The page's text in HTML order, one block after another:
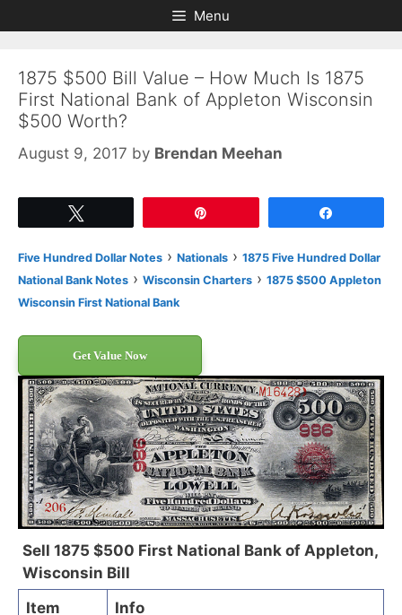
to
to
Menu
1875 $500 Bill Value – How Much Is 1875
First National Bank of Appleton Wisconsin
$500 Worth?
August 9, 2017 by Brendan Meehan
Five Hundred Dollar Notes › Nationals › 1875 Five Hundred Dollar
National Bank Notes › Wisconsin Charters › 1875 $500 Appleton
Wisconsin First National Bank
Get Value Now
Sell 1875 $500 First National Bank of Appleton,
Wisconsin Bill
Item
Info